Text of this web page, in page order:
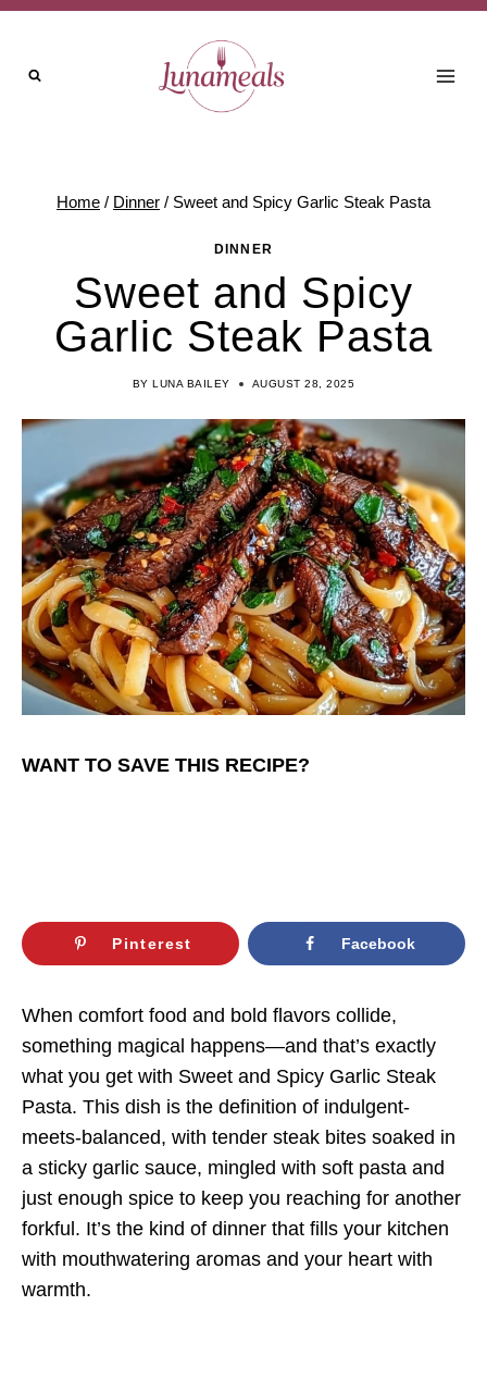
Skip
content
Home / Dinner / Sweet and Spicy Garlic Steak Pasta
DINNER
Sweet and Spicy
Garlic Steak Pasta
BY LUNA BAILEY AUGUST 28, 2025
WANT TO SAVE THIS RECIPE?
Pinterest Facebook
When comfort food and bold flavors collide,
something magical happens—and that’s exactly
what you get with Sweet and Spicy Garlic Steak
Pasta. This dish is the definition of indulgent-
meets-balanced, with tender steak bites soaked in
a sticky garlic sauce, mingled with soft pasta and
just enough spice to keep you reaching for another
forkful. It’s the kind of dinner that fills your kitchen
with mouthwatering aromas and your heart with
warmth.